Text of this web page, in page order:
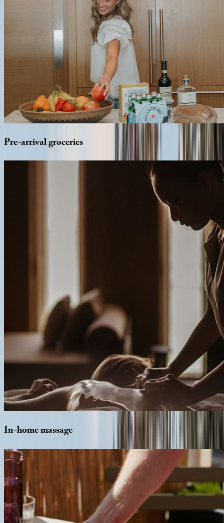
Pre-arrivalgroceries
In-homemassage